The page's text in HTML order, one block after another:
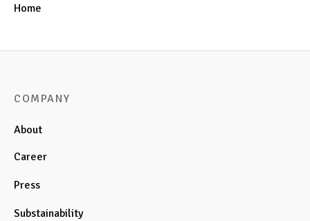
Home
COMPANY
About
Career
Press
Substainability